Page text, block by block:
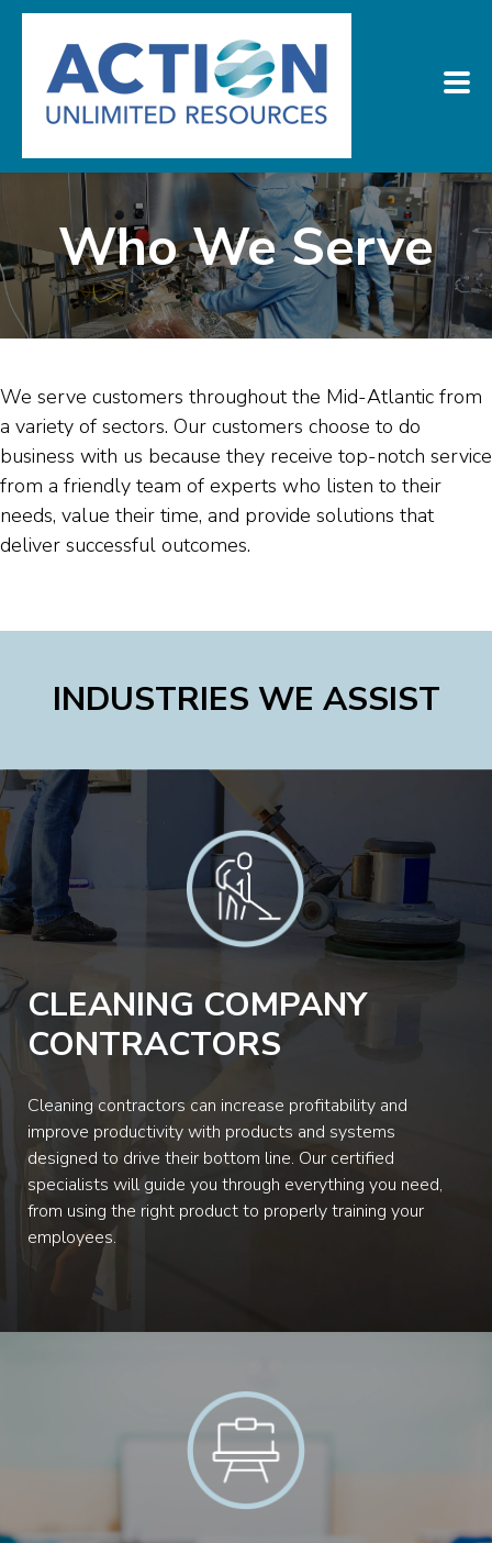
Who We Serve
We serve customers throughout the Mid-Atlantic from
a variety of sectors. Our customers choose to do
business with us because they receive top-notch service
from a friendly team of experts who listen to their
needs, value their time, and provide solutions that
deliver successful outcomes.
INDUSTRIES WE ASSIST
CLEANING COMPANY
CONTRACTORS
Cleaning contractors can increase profitability and
improve productivity with products and systems
designed to drive their bottom line. Our certified
specialists will guide you through everything you need,
from using the right product to properly training your
employees.